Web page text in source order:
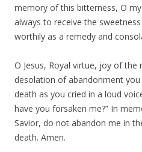
memory of this bitterness, O
always to receive the
worthily as a remedy and
O Jesus, Royal virtue, joy of the
desolation of abandonment
death as you cried in a loud
have you forsaken me?” In
Savior, do not abandon me in
death. Amen.